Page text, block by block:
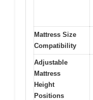
Mattress Size
Compatibility
Adjustable
Mattress
Height
Positions